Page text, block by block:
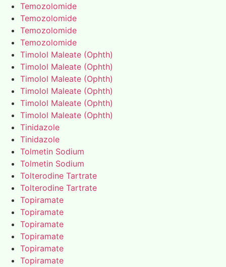
Temozolomide
Temozolomide
Temozolomide
Temozolomide
Timolol Maleate (Ophth)
Timolol Maleate (Ophth)
Timolol Maleate (Ophth)
Timolol Maleate (Ophth)
Timolol Maleate (Ophth)
Timolol Maleate (Ophth)
Tinidazole
Tinidazole
Tolmetin Sodium
Tolmetin Sodium
Tolterodine Tartrate
Tolterodine Tartrate
Topiramate
Topiramate
Topiramate
Topiramate
Topiramate
Topiramate